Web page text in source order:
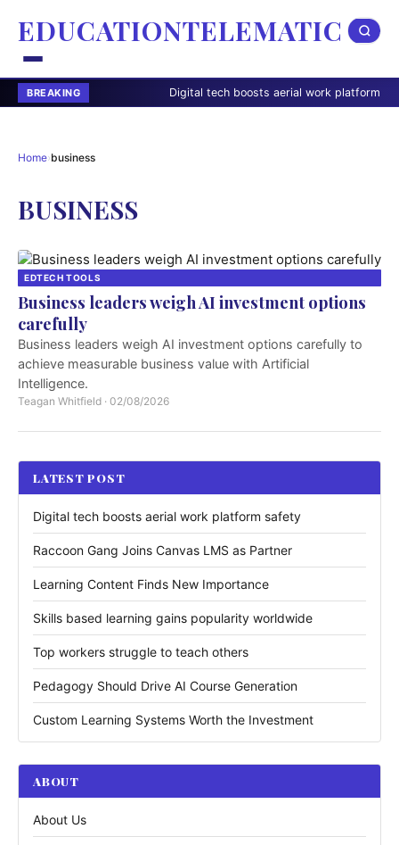
EDUCATIONTELEMATIC
BREAKING Digital tech boosts aerial work platform safety
Home›business
BUSINESS
EDTECH TOOLS
Business leaders weigh AI investment options
carefully
Business leaders weigh AI investment options carefully to
achieve measurable business value with Artificial
Intelligence.
Teagan Whitfield · 02/08/2026
LATEST POST
Digital tech boosts aerial work platform safety
Raccoon Gang Joins Canvas LMS as Partner
Learning Content Finds New Importance
Skills based learning gains popularity worldwide
Top workers struggle to teach others
Pedagogy Should Drive AI Course Generation
Custom Learning Systems Worth the Investment
ABOUT
About Us